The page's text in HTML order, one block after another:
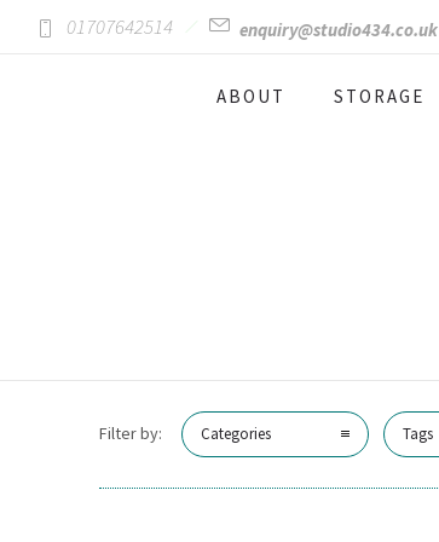
01707642514 enquiry@studio434.co.uk
ABOUT STORAGE
Filter by: Categories Tags